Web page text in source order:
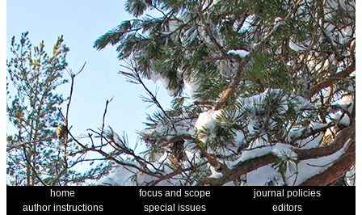
home focus and scope
journal policies
author instructions
special issues
editors